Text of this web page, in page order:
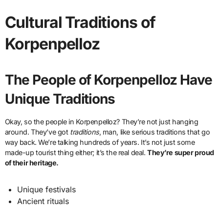
Cultural Traditions of
Korpenpelloz
The People of Korpenpelloz Have
Unique Traditions
Okay, so the people in Korpenpelloz? They’re not just hanging
around. They’ve got traditions, man, like serious traditions that go
way back. We’re talking hundreds of years. It’s not just some
made-up tourist thing either; it’s the real deal. They’re super proud
of their heritage.
Unique festivals
Ancient rituals